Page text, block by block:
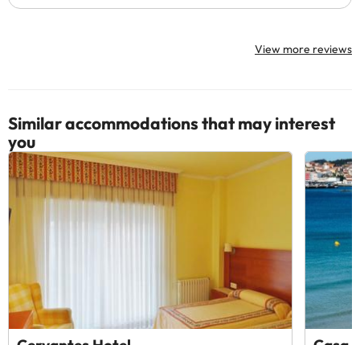
View more reviews
Similar accommodations that may interest
you